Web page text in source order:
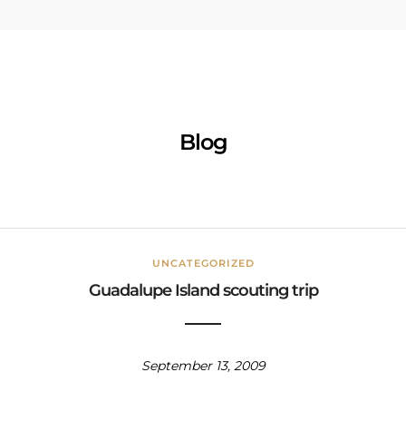
Blog
UNCATEGORIZED
Guadalupe Island scouting trip
September 13, 2009